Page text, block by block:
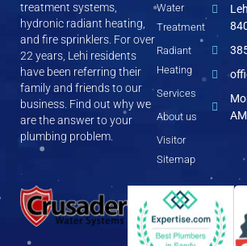
treatment systems,
hydronic radiant heating,
and fire sprinklers. For over
22 years, Lehi residents
have been referring their
family and friends to our
business. Find out why we
are the answer to your
plumbing problem.
Water
Treatment
Radiant
Heating
Services
About us
Visitor
Sitemap